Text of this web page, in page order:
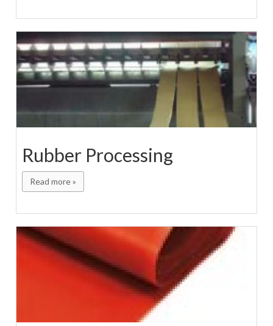
Rubber Processing
Read more »